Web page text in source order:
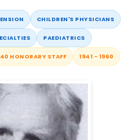
CHILDREN'S PHYSICIANS
PAEDIATRICS
HONORARY STAFF 1941 - 1960